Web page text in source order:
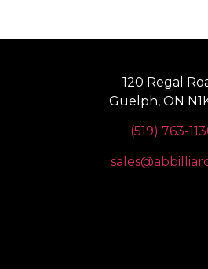
120 Regal
Guelph, ON
(519) 763-